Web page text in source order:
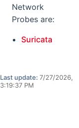
Network
Probes are:
Suricata
Last update: 7/27/2026,
3:19:37 PM